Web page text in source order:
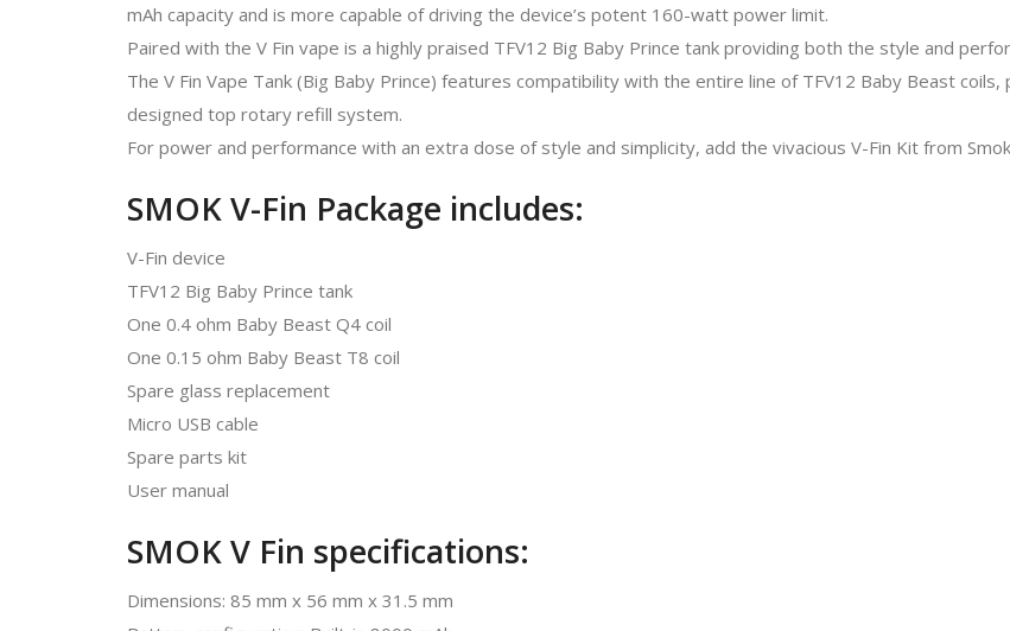
mAh capacity and is more capable of driving the device’s potent 160-watt power limit.
Paired with the V Fin vape is a highly praised TFV12 Big Baby Prince tank providing both the style and
The V Fin Vape Tank (Big Baby Prince) features compatibility with the entire line of TFV12 Baby Beast
designed top rotary refill system.
For power and performance with an extra dose of style and simplicity, add the vivacious V-Fin Kit from
SMOK V-Fin Package includes:
V-Fin device
TFV12 Big Baby Prince tank
One 0.4 ohm Baby Beast Q4 coil
One 0.15 ohm Baby Beast T8 coil
Spare glass replacement
Micro USB cable
Spare parts kit
User manual
SMOK V Fin specifications:
Dimensions: 85 mm x 56 mm x 31.5 mm